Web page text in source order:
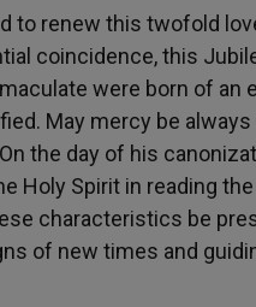
to renew this twofold
coincidence, this
were born of an
May mercy be
the day of his
Holy Spirit in reading
characteristics be
of new times and